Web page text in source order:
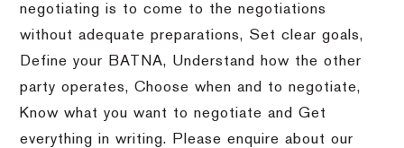
negotiating is to come to the negotiations
without adequate preparations, Set clear goals,
Define your BATNA, Understand how the other
party operates, Choose when and to negotiate,
Know what you want to negotiate and Get
everything in writing. Please enquire about our